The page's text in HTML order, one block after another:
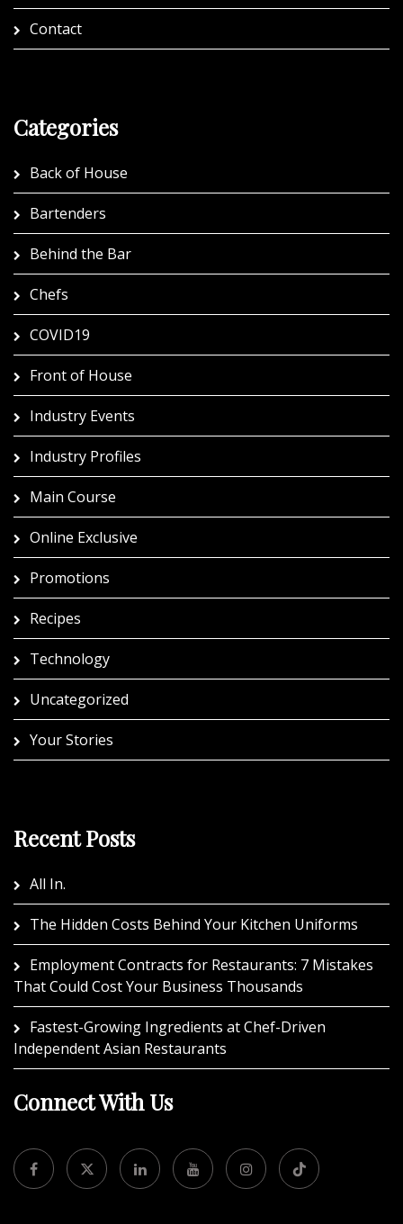
Contact
Categories
Back of House
Bartenders
Behind the Bar
Chefs
COVID19
Front of House
Industry Events
Industry Profiles
Main Course
Online Exclusive
Promotions
Recipes
Technology
Uncategorized
Your Stories
Recent Posts
All In.
The Hidden Costs Behind Your Kitchen Uniforms
Employment Contracts for Restaurants: 7 Mistakes
That Could Cost Your Business Thousands
Fastest-Growing Ingredients at Chef-Driven
Independent Asian Restaurants
Connect With Us